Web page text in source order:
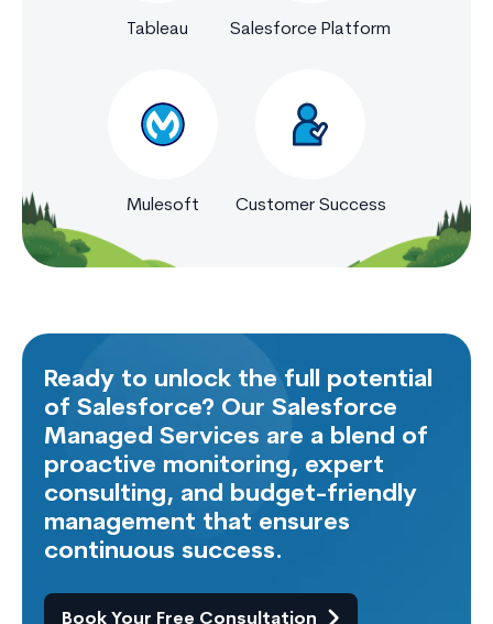
Tableau Salesforce Platform
Mulesoft Customer Success
Ready to unlock the full potential
of Salesforce? Our Salesforce
Managed Services are a blend of
proactive monitoring, expert
consulting, and budget-friendly
management that ensures
continuous success.
Book Your Free Consultation